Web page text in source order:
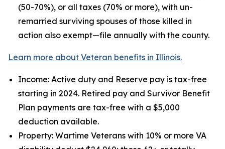
(50-70%), or all taxes (70% or more), with un-
remarried surviving spouses of those killed in
action also exempt—file annually with the county.
Learn more about Veteran benefits in Illinois.
Income: Active duty and Reserve pay is tax-free
starting in 2024. Retired pay and Survivor Benefit
Plan payments are tax-free with a $5,000
deduction available.
Property: Wartime Veterans with 10% or more VA